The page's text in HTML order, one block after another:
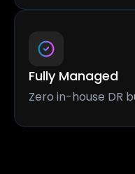
Fully Managed
Zero in-house DR